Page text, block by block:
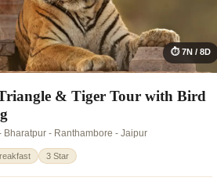
⏱ 7N / 8D
& Tiger Tour with Bird
Bharatpur - Ranthambore - Jaipur
3 Star